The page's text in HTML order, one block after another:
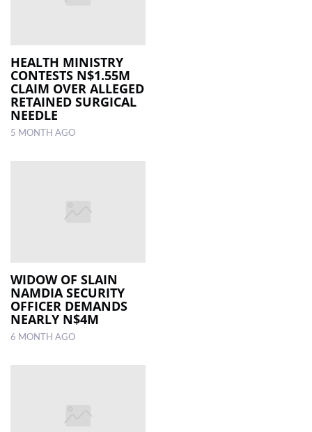
HEALTH MINISTRY
CONTESTS N$1.55M
CLAIM OVER ALLEGED
RETAINED SURGICAL
NEEDLE
5 MONTH AGO
WIDOW OF SLAIN
NAMDIA SECURITY
OFFICER DEMANDS
NEARLY N$4M
6 MONTH AGO